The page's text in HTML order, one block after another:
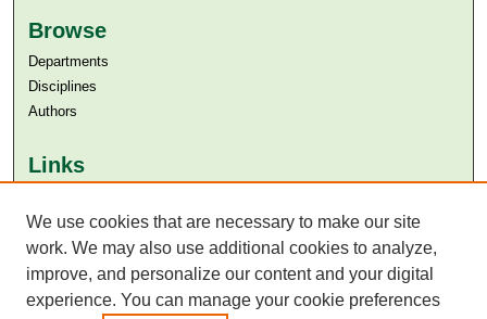
Browse
Departments
Disciplines
Authors
Links
Aga Khan University Libraries
SAFARI (AKU Libraries’ Catalogue)
We use cookies that are necessary to make our site
work. We may also use additional cookies to analyze,
improve, and personalize our content and your digital
experience. You can manage your cookie preferences